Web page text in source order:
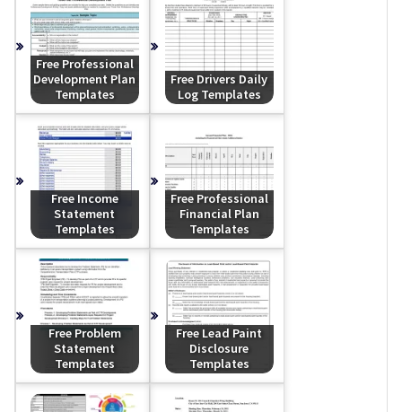
Free Professional
Development Plan
Templates
Free Drivers Daily
Log Templates
Free Income
Statement
Templates
Free Professional
Financial Plan
Templates
Free Problem
Statement
Templates
Free Lead Paint
Disclosure
Templates